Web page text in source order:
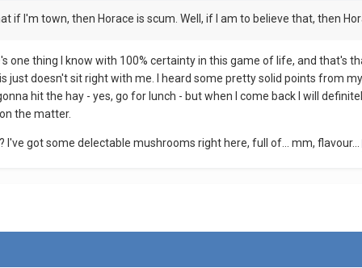
if I'm town, then Horace is scum. Well, if I am to believe that, then
one thing I know with 100% certainty in this game of life, and that's
just doesn't sit right with me. I heard some pretty solid points from
hit the hay - yes, go for lunch - but when I come back I will
the matter.
I've got some delectable mushrooms right here, full of... mm, flavour...